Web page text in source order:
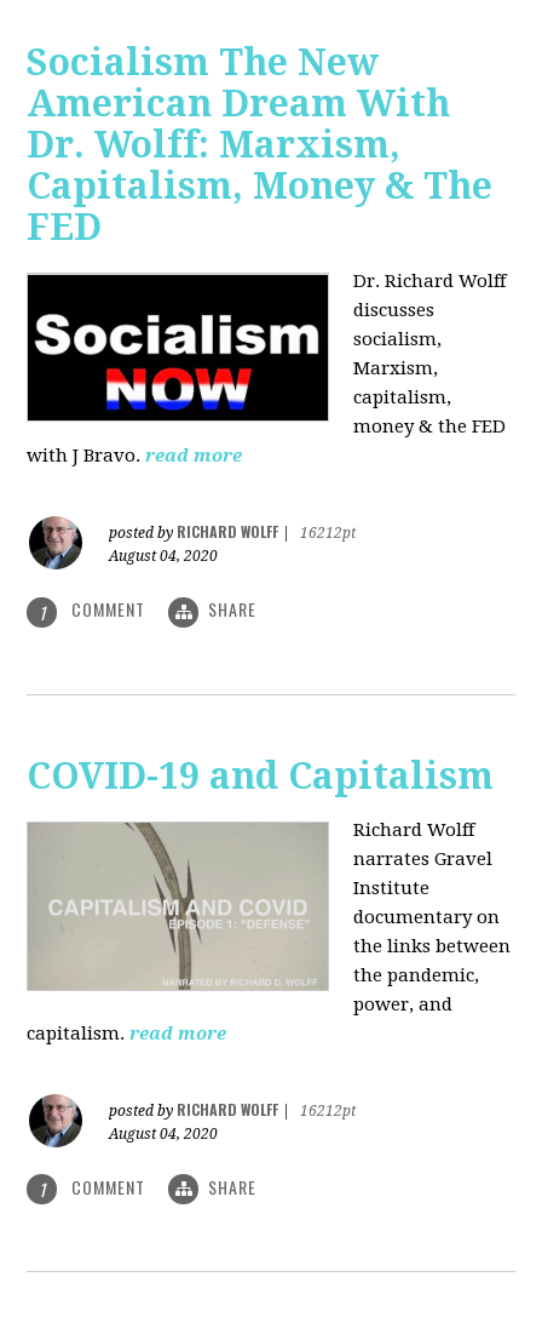
Socialism The New
American Dream With
Dr. Wolff: Marxism,
Capitalism, Money & The
FED
Dr. Richard Wolff
discusses
socialism,
Marxism,
capitalism,
money & the FED
with J Bravo. read more
posted by RICHARD WOLFF
16212pt
August 04, 2020
1 COMMENT SHARE
COVID-19 and Capitalism
Richard Wolff
narrates Gravel
Institute
documentary on
the links between
the pandemic,
power, and
capitalism. read more
posted by RICHARD WOLFF
16212pt
August 04, 2020
1 COMMENT SHARE